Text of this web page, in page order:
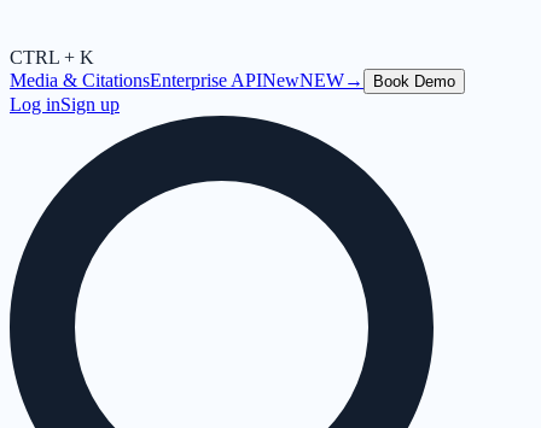
CTRL + K
Media & CitationsEnterprise APINewNEW→ Book Demo
Log inSign up